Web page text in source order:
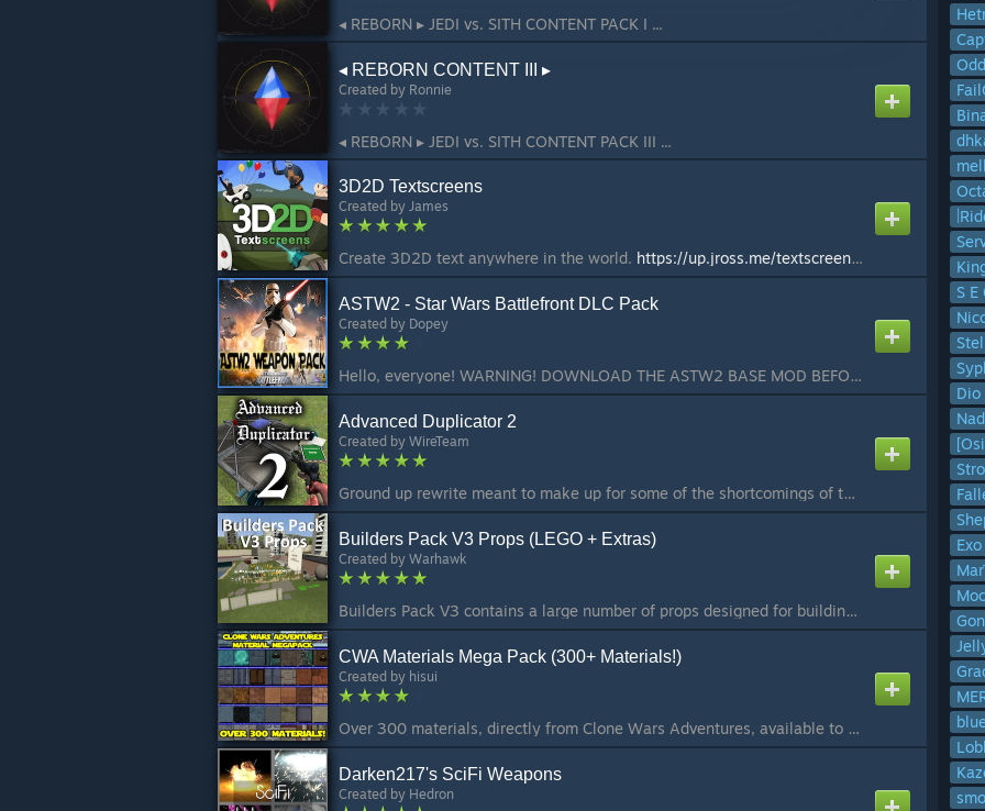
Odd
S E
Dio
Exo
◂ REBORN ▸ JEDI vs. SITH CONTENT PACK I ...
◂ REBORN CONTENT III ▸
Created by Ronnie
◂ REBORN ▸ JEDI vs. SITH CONTENT PACK III ...
3D2D Textscreens
Created by James
Create 3D2D text anywhere in the world. https://up.jross.me/textscreens/logo-light.png
ASTW2 - Star Wars Battlefront DLC Pack
Created by Dopey
Hello, everyone! WARNING! DOWNLOAD THE ASTW2 BASE MOD BEFORE DOWNLOADING THIS OTHERWISE IT WON'T WORK! Here's some more SWEP's for this mod to play with! This time using Classic Star Wars Battlefront weapons, effects and sound design! Features: ►Custom bla...
Advanced Duplicator 2
Created by WireTeam
Ground up rewrite meant to make up for some of the shortcomings of the first iteration of AdvDupe. NOTICE: AdvDupe1 (the first advanced duplicator, has been REMOVED from the workshop by the Wire Team. Please use this addon, AdvDupe2, for all your duplicato...
Builders Pack V3 Props (LEGO + Extras)
Created by Warhawk
Builders Pack V3 contains a large number of props designed for building construction. They come in various types, shapes, and sizes. It includes: walls, floors, ceilings, doorways, window frames, pillars, ramps, geometric shapes, giant LEGO pieces, trick H...
CWA Materials Mega Pack (300+ Materials!)
Created by hisui
Over 300 materials, directly from Clone Wars Adventures, available to be used in Hammer! This addon contains over 300 (332 precisely) different materials available to be used in Hammer Editor. If you are not a mapper, the only reason for you to be subscrib...
Darken217's SciFi Weapons
Created by Hedron